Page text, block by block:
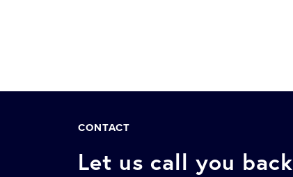
CONTACT
Let us call you back